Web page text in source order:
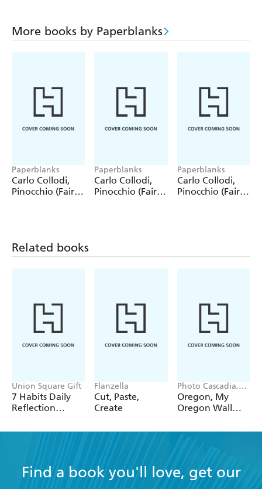
More books by Paperblanks
Paperblanks
Carlo Collodi,
Pinocchio (Fairy
Paperblanks
Carlo Collodi,
Pinocchio (Fairy
Paperblanks
Carlo Collodi,
Pinocchio (Fairy
Related books
Union Square Gift
7 Habits Daily
Reflection
Flanzella
Cut, Paste,
Create
Photo Cascadia,
Workman
Calendars
Oregon, My
Oregon Wall
Find a book you'll love, get our